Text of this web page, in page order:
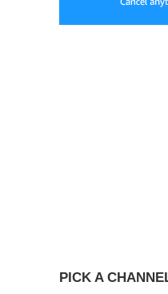
PICK A